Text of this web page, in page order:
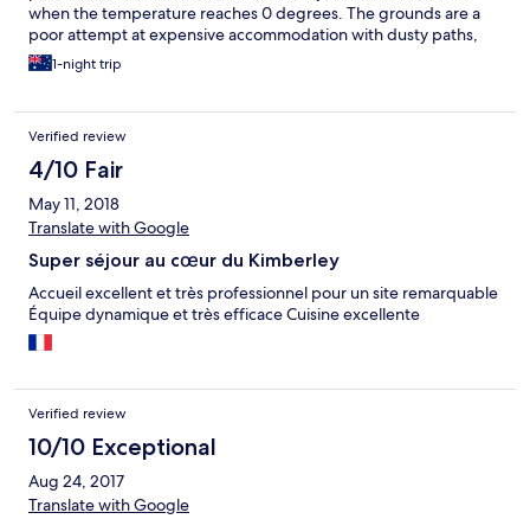
when the temperature reaches 0 degrees. The grounds are a
poor attempt at expensive accommodation with dusty paths,
long dead grass and dead trees. Getting to the location is over
corrugated roads. Probably to be expected but be prepared
1-night trip
Verified review
4/10 Fair
May 11, 2018
Translate with Google
Super séjour au cœur du Kimberley
Accueil excellent et très professionnel pour un site remarquable
Équipe dynamique et très efficace Cuisine excellente
Verified review
10/10 Exceptional
Aug 24, 2017
Translate with Google